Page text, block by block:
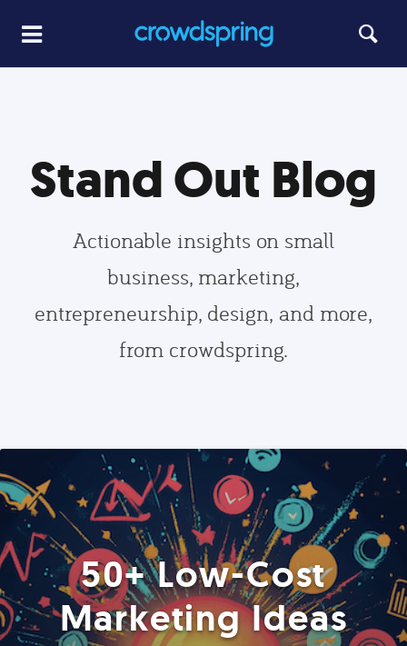
Stand Out Blog
Actionable insights on small
business, marketing,
entrepreneurship, design, and more,
from crowdspring.
50+ Low-Cost
Marketing Ideas